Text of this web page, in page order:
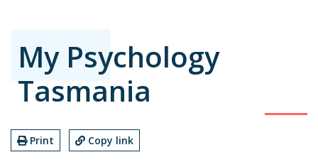
My Psychology
Tasmania
Print Copy link